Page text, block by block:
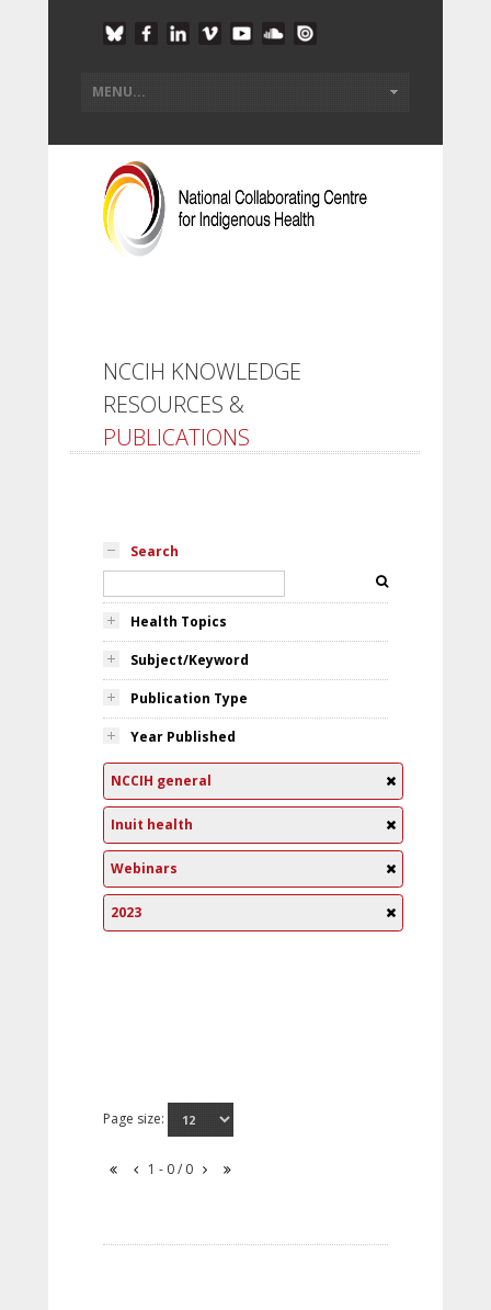
NCCIH KNOWLEDGE
RESOURCES &
PUBLICATIONS
Search
Health Topics
Subject/Keyword
Publication Type
Year Published
NCCIH general
Inuit health
Webinars
2023
Page size:
1 - 0 / 0